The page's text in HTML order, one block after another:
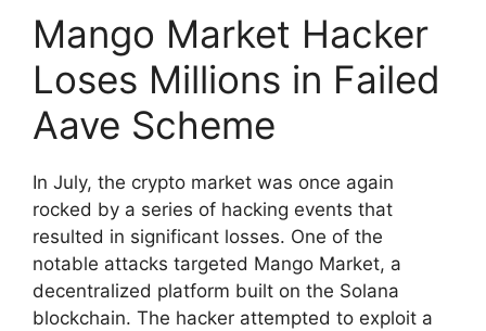
Mango Market Hacker
Loses Millions in Failed
Aave Scheme
In July, the crypto market was once again
rocked by a series of hacking events that
resulted in significant losses. One of the
notable attacks targeted Mango Market, a
decentralized platform built on the Solana
blockchain. The hacker attempted to exploit a